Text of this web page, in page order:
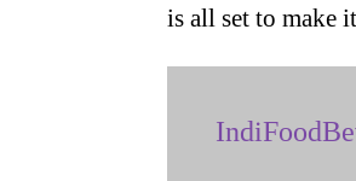
is all set to make